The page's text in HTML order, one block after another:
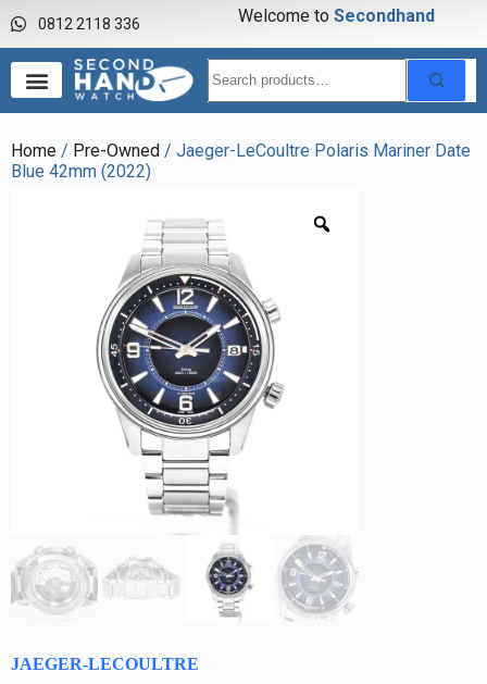
0812 2118 336 Welcome to S econdhandw
Home / Pre-Owned / Jaeger-LeCoultre Polaris Mariner Date
Blue 42mm (2022)
JAEGER-LECOULTRE